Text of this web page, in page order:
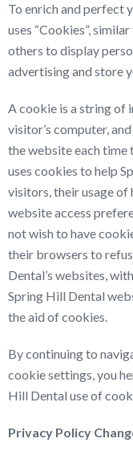
To enrich and perfect
uses “Cookies”,
others to display
advertising and store
A cookie is a string of
visitor’s computer,
the website each time
uses cookies to help
visitors, their usage
website access
not wish to have
their browsers to
Dental’s websites,
Spring Hill Dental
the aid of cookies.
By continuing to
cookie settings, you
Hill Dental use of
Privacy Policy